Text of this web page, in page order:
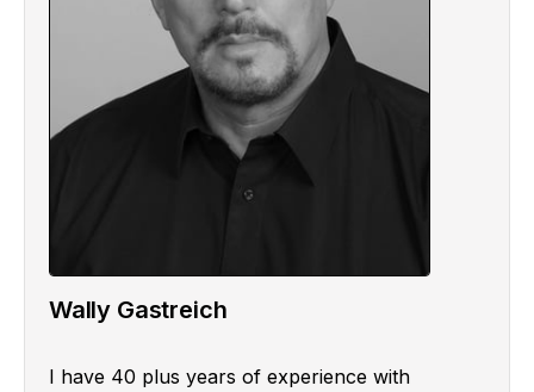
Wally Gastreich
I have 40 plus years of experience with